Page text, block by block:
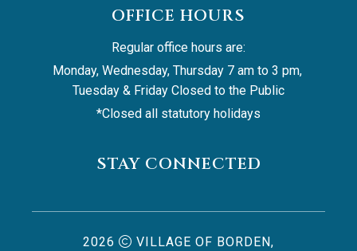
OFFICE HOURS
Regular office hours are:
Monday, Wednesday, Thursday 7 am to 3 pm,
Tuesday & Friday Closed to the Public
*Closed all statutory holidays
STAY CONNECTED
2026 VILLAGE OF BORDEN,